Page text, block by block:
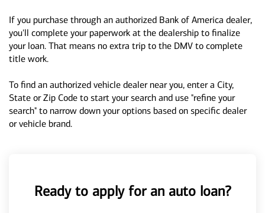
If you purchase through an authorized Bank of America dealer,
you'll complete your paperwork at the dealership to finalize
your loan. That means no extra trip to the DMV to complete
title work.
To find an authorized vehicle dealer near you, enter a City,
State or Zip Code to start your search and use "refine your
search" to narrow down your options based on specific dealer
or vehicle brand.
Ready to apply for an auto loan?